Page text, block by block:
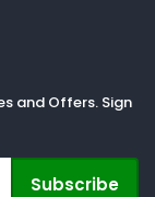
and Offers. Sign
Subscribe